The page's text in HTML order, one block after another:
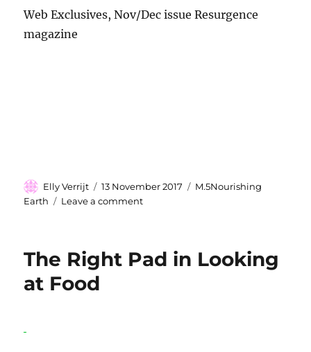
Web Exclusives, Nov/Dec issue Resurgence
magazine
Author
Elly Verrijt
Posted
on
13 November 2017 Categories
M.5Nourishing
Earth
Leave a comment
in
The Right Pad in Looking
at Food